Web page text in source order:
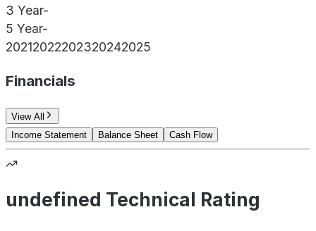
3 Year-
5 Year-
20212022202320242025
Financials
View All
Income Statement
Balance Sheet Cash Flow
undefined Technical Rating